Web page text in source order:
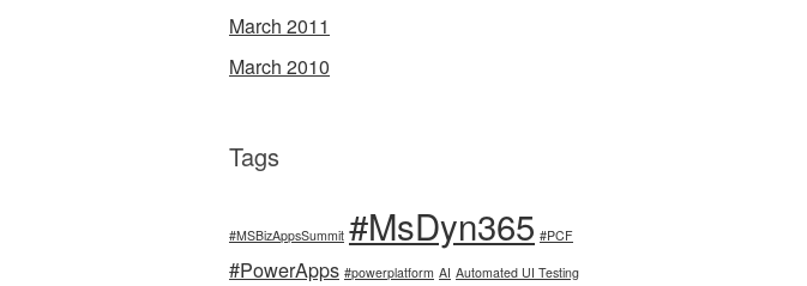
March 2011
March 2010
Tags
#MSBizAppsSummit #MsDyn365 #PCF
#PowerApps #powerplatform AI Automated UI Testing